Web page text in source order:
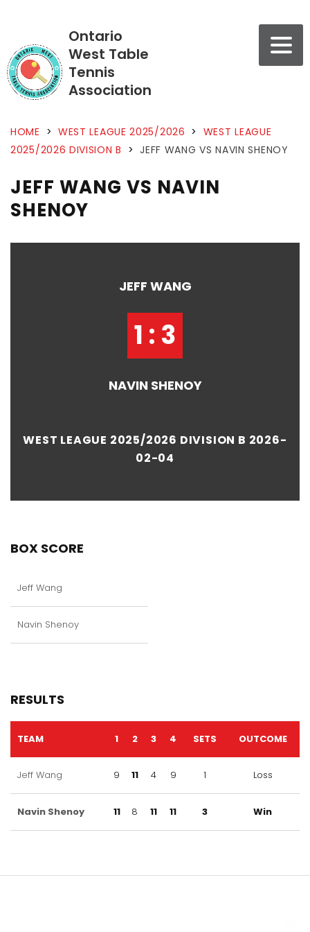
Ontario
West Table
Tennis
Association
HOME > WEST LEAGUE 2025/2026 > WEST LEAGUE
2025/2026 DIVISION B > JEFF WANG VS NAVIN SHENOY
JEFF WANG VS NAVIN
SHENOY
JEFF WANG
1 : 3
NAVIN SHENOY
WEST LEAGUE 2025/2026 DIVISION B 2026-
02-04
BOX SCORE
Jeff Wang
Navin Shenoy
RESULTS
TEAM 1 2 3 4 SETS OUTCOME
Jeff Wang 9 11 4 9 1 Loss
Navin Shenoy 11 8 11 11 3 Win